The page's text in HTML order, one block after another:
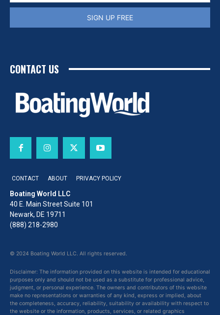
SIGN UP FREE
CONTACT US
CONTACT ABOUT PRIVACY POLICY
Boating World LLC
40 E. Main Street Suite 101
Newark, DE 19711
(888) 218-2980
© 2024 Boating World LLC. All rights reserved.
Disclaimer: The information provided on this website is intended for educational
purposes only and should not be used as a substitute for professional advice,
judgment, or personal experience. The owners and contributors of this website
make no representations or warranties of any kind, express or implied, about
the completeness, accuracy, reliability, suitability or availability with respect to
the website or the information, products, services, or related graphics